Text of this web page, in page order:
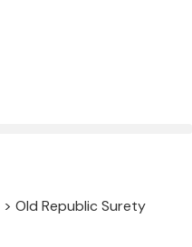
> Old Republic Surety